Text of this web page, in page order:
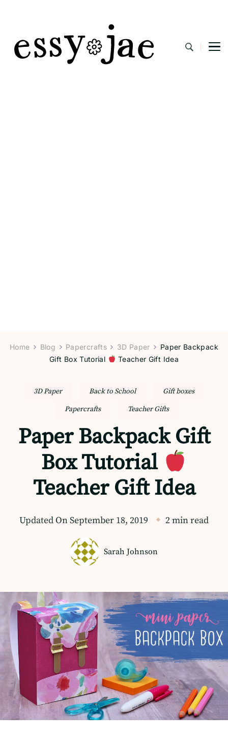
Home Blog Papercrafts 3D Paper
Paper Backpack
Gift Box Tutorial
Teacher Gift Idea
3D Paper Back to School
Gift boxes
Papercrafts
Teacher Gifts
Paper Backpack Gift
Box Tutorial
Teacher Gift Idea
Updated OnSeptember 18, 2019 2 min read
Sarah Johnson